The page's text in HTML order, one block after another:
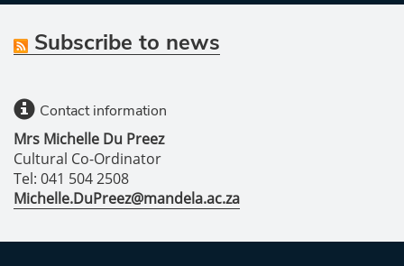
Subscribe to news
Contact information
Mrs Michelle Du Preez
Cultural Co-Ordinator
Tel: 041 504 2508
Michelle.DuPreez@mandela.ac.za